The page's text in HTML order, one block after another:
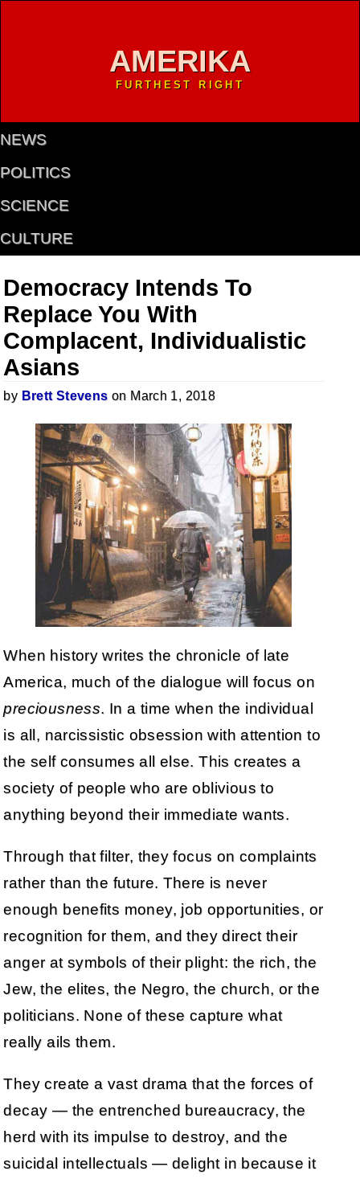
AMERIKA
FURTHEST RIGHT
NEWS
POLITICS
SCIENCE
CULTURE
Democracy Intends To
Replace You With
Complacent, Individualistic
Asians
by Brett Stevens on March 1, 2018
When history writes the chronicle of late
America, much of the dialogue will focus on
preciousness. In a time when the individual
is all, narcissistic obsession with attention to
the self consumes all else. This creates a
society of people who are oblivious to
anything beyond their immediate wants.
Through that filter, they focus on complaints
rather than the future. There is never
enough benefits money, job opportunities, or
recognition for them, and they direct their
anger at symbols of their plight: the rich, the
Jew, the elites, the Negro, the church, or the
politicians. None of these capture what
really ails them.
They create a vast drama that the forces of
decay — the entrenched bureaucracy, the
herd with its impulse to destroy, and the
suicidal intellectuals — delight in because it